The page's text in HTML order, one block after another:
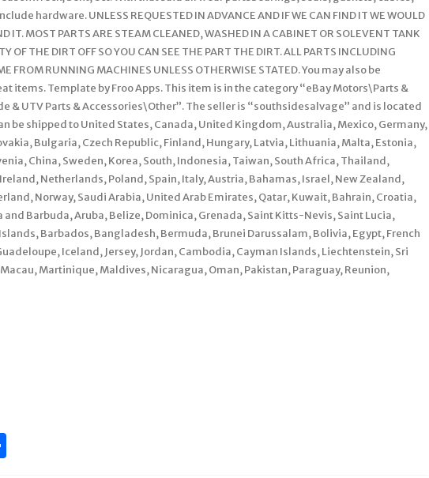
hardware. UNLESS REQUESTED IN ADVANCE AND IF WE CAN FIND IT WE WOULD
IT. MOST PARTS ARE STEAM CLEANED, WASHED IN A CABINET OR SOLEVENT TANK
OF THE DIRT OFF SO YOU CAN SEE THE PART THE DIRT. ALL PARTS INCLUDING
FROM RUNNING MACHINES UNLESS OTHERWISE STATED. You may also be
items. Template by Froo Apps. This item is in the category “eBay Motors\Parts &
& UTV Parts & Accessories\Other”. The seller is “southsidesalvage” and is located
be shipped to United States, Canada, United Kingdom, Australia, Mexico, Germany,
Bulgaria, Czech Republic, Finland, Hungary, Latvia, Lithuania, Malta, Estonia,
China, Sweden, Korea, South, Indonesia, Taiwan, South Africa, Thailand,
Netherlands, Poland, Spain, Italy, Austria, Bahamas, Israel, New Zealand,
Norway, Saudi Arabia, United Arab Emirates, Qatar, Kuwait, Bahrain, Croatia,
Barbuda, Aruba, Belize, Dominica, Grenada, Saint Kitts-Nevis, Saint Lucia,
Barbados, Bangladesh, Bermuda, Brunei Darussalam, Bolivia, Egypt, French
Iceland, Jersey, Jordan, Cambodia, Cayman Islands, Liechtenstein, Sri
Martinique, Maldives, Nicaragua, Oman, Pakistan, Paraguay, Reunion,